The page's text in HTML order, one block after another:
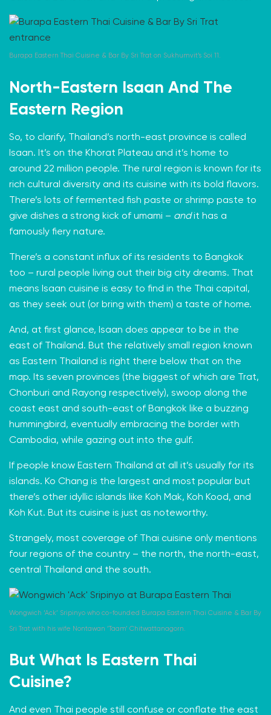
Burapa Eastern Thai Cuisine & Bar By Sri Trat on Sukhumvit’s Soi 11.
North-Eastern Isaan And The
Eastern Region
So, to clarify, Thailand’s north-east province is called
Isaan. It’s on the Khorat Plateau and it’s home to
around 22 million people. The rural region is known for its
rich cultural diversity and its cuisine with its bold flavors.
There’s lots of fermented fish paste or shrimp paste to
give dishes a strong kick of umami – andit has a
famously fiery nature.
There’s a constant influx of its residents to Bangkok
too – rural people living out their big city dreams. That
means Isaan cuisine is easy to find in the Thai capital,
as they seek out (or bring with them) a taste of home.
And, at first glance, Isaan does appear to be in the
east of Thailand. But the relatively small region known
as Eastern Thailand is right there below that on the
map. Its seven provinces (the biggest of which are Trat,
Chonburi and Rayong respectively), swoop along the
coast east and south-east of Bangkok like a buzzing
hummingbird, eventually embracing the border with
Cambodia, while gazing out into the gulf.
If people know Eastern Thailand at all it’s usually for its
islands. Ko Chang is the largest and most popular but
there’s other idyllic islands like Koh Mak, Koh Kood, and
Koh Kut. But its cuisine is just as noteworthy.
Strangely, most coverage of Thai cuisine only mentions
four regions of the country – the north, the north-east,
central Thailand and the south.
Wongwich ‘Ack’ Sripinyo who co-founded Burapa Eastern Thai Cuisine & Bar By
Sri Trat with his wife Nontawan ‘Taam’ Chitwattanagorn.
But What Is Eastern Thai
Cuisine?
And even Thai people still confuse or conflate the east